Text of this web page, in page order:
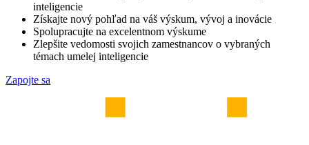
inteligencie
Získajte nový pohľad na váš výskum, vývoj a inovácie
Spolupracujte na excelentnom výskume
Zlepšite vedomosti svojich zamestnancov o vybraných
témach umelej inteligencie
Zapojte sa